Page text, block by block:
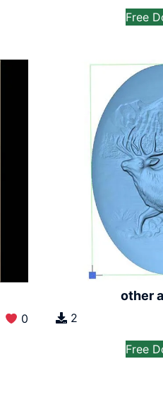
Free
0
other
2
Free